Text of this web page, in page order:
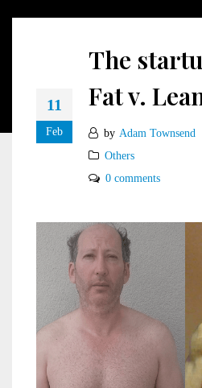
11
Feb
The
Fat v.
by Adam Townsend
Others
0 comments